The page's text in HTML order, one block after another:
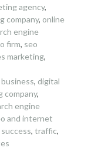
agency,
company, online
engine
firm, seo
marketing,
business, digital
company,
engine
and internet
success, traffic,